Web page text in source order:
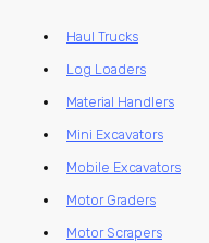
Haul Trucks
Log Loaders
Material Handlers
Mini Excavators
Mobile Excavators
Motor Graders
Motor Scrapers